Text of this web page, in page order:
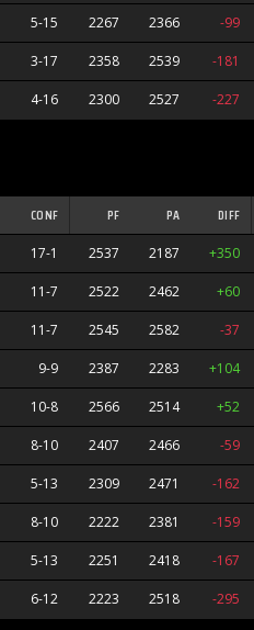
5-15 2267 2366 -99
3-17 2358 2539 -181
4-16 2300 2527 -227
CONF PF PA DIFF
17-1 2537 2187 +350
11-7 2522 2462 +60
11-7 2545 2582 -37
9-9 2387 2283 +104
10-8 2566 2514 +52
8-10 2407 2466 -59
5-13 2309 2471 -162
8-10 2222 2381 -159
5-13 2251 2418 -167
6-12 2223 2518 -295